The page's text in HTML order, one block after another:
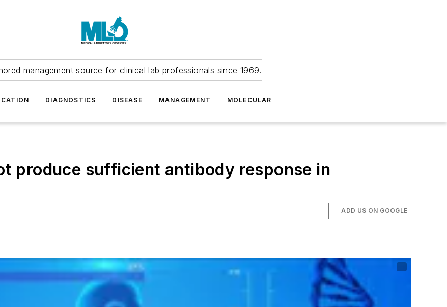
management source for clinical lab professionals since 1969.
DIAGNOSTICS DISEASE MANAGEMENT MOLECULAR
produce sufficient antibody response in
ADD US ON GOOGLE